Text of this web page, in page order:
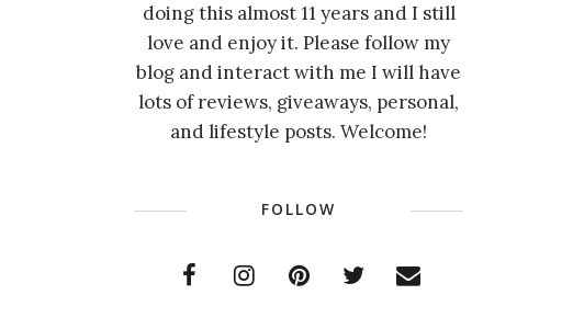
doing this almost 11 years and I still
love and enjoy it. Please follow my
blog and interact with me I will have
lots of reviews, giveaways, personal,
and lifestyle posts. Welcome!
FOLLOW